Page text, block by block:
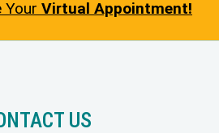
Your Virtual Appointment!
US